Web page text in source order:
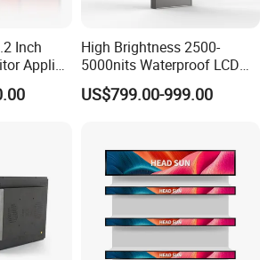
Inch
Applied
High Brightness 2500-
5000nits Waterproof LCD
Display Bus Signage
US$799.00-999.00